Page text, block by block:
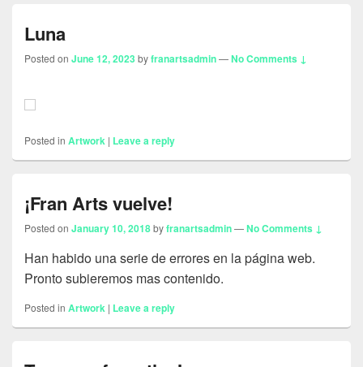
Luna
Posted on June 12, 2023byfranartsadmin—No Comments ↓
Posted in Artwork | Leave a reply
¡Fran Arts vuelve!
Posted on January 10, 2018byfranartsadmin—No Comments ↓
Han habido una serie de errores en la página web.
Pronto subieremos mas contenido.
Posted in Artwork | Leave a reply